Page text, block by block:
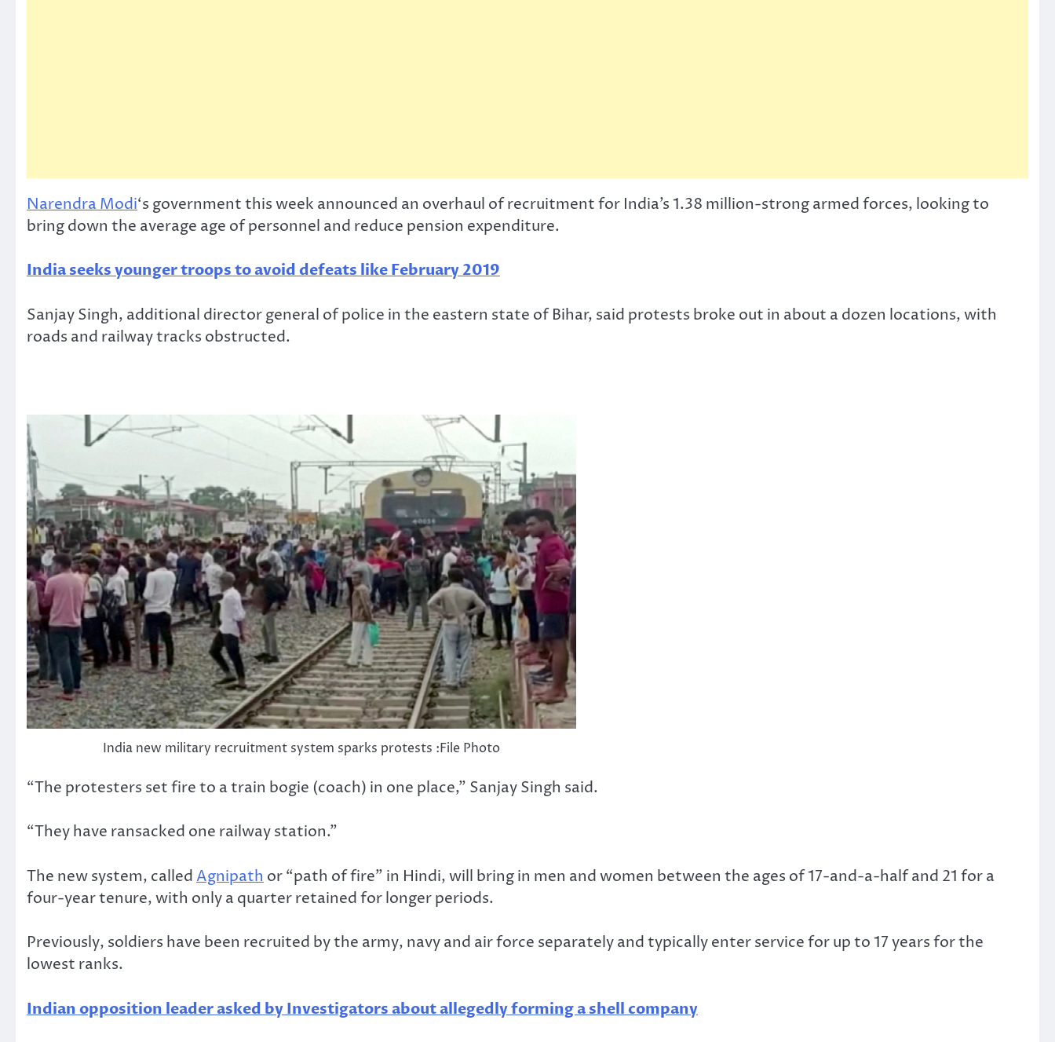
Narendra Modi‘s government this week announced an overhaul of recruitment for India’s 1.38 million-strong armed forces, looking to
bring down the average age of personnel and reduce pension expenditure.
India seeks younger troops to avoid defeats like February 2019
Sanjay Singh, additional director general of police in the eastern state of Bihar, said protests broke out in about a dozen locations, with
roads and railway tracks obstructed.
India new military recruitment system sparks protests :File Photo
“The protesters set fire to a train bogie (coach) in one place,” Sanjay Singh said.
“They have ransacked one railway station.”
The new system, called Agnipath or “path of fire” in Hindi, will bring in men and women between the ages of 17-and-a-half and 21 for a
four-year tenure, with only a quarter retained for longer periods.
Previously, soldiers have been recruited by the army, navy and air force separately and typically enter service for up to 17 years for the
lowest ranks.
Indian opposition leader asked by Investigators about allegedly forming a shell company